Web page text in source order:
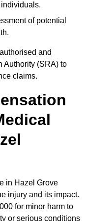
of potential
and
Authority (SRA) to
claims.
in Hazel Grove
injury and its impact.
for minor harm to
or serious conditions